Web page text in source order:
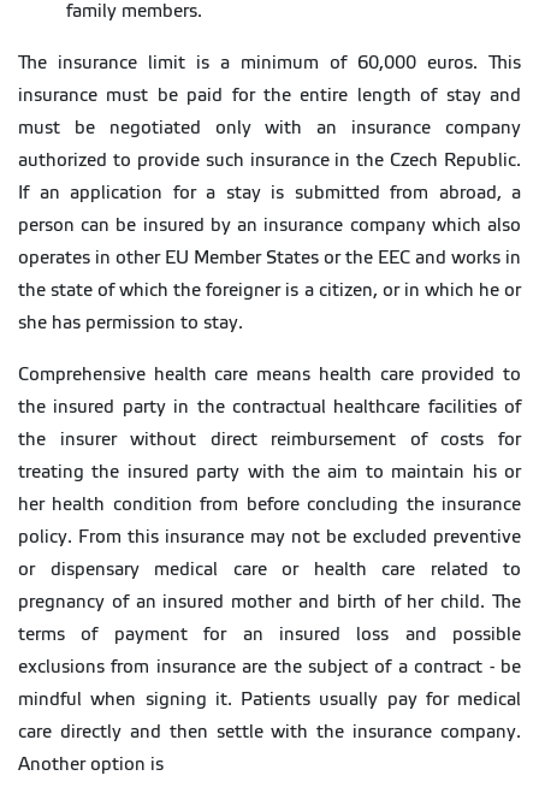
family members.
The insurance limit is a minimum of 60,000 euros. This
insurance must be paid for the entire length of stay and
must be negotiated only with an insurance company
authorized to provide such insurance in the Czech Republic.
If an application for a stay is submitted from abroad, a
person can be insured by an insurance company which also
operates in other EU Member States or the EEC and works in
the state of which the foreigner is a citizen, or in which he or
she has permission to stay.
Comprehensive health care means health care provided to
the insured party in the contractual healthcare facilities of
the insurer without direct reimbursement of costs for
treating the insured party with the aim to maintain his or
her health condition from before concluding the insurance
policy. From this insurance may not be excluded preventive
or dispensary medical care or health care related to
pregnancy of an insured mother and birth of her child. The
terms of payment for an insured loss and possible
exclusions from insurance are the subject of a contract - be
mindful when signing it. Patients usually pay for medical
care directly and then settle with the insurance company.
Another option is